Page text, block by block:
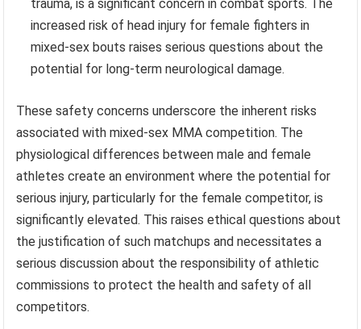
trauma, is a significant concern in combat sports. The
increased risk of head injury for female fighters in
mixed-sex bouts raises serious questions about the
potential for long-term neurological damage.
These safety concerns underscore the inherent risks
associated with mixed-sex MMA competition. The
physiological differences between male and female
athletes create an environment where the potential for
serious injury, particularly for the female competitor, is
significantly elevated. This raises ethical questions about
the justification of such matchups and necessitates a
serious discussion about the responsibility of athletic
commissions to protect the health and safety of all
competitors.